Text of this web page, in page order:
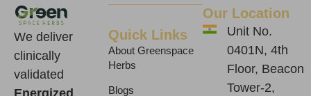
a
e
n
We deliver
clinically
validated
Quick Links
About Greenspace
Herbs
Blogs
Our Location
Unit No.
0401N, 4th
Floor, Beacon
Tower-2,